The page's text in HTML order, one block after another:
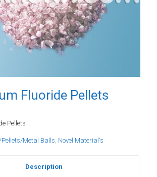
Fluoride Pellets
Pellets
Metal Balls Novel Material's
Description